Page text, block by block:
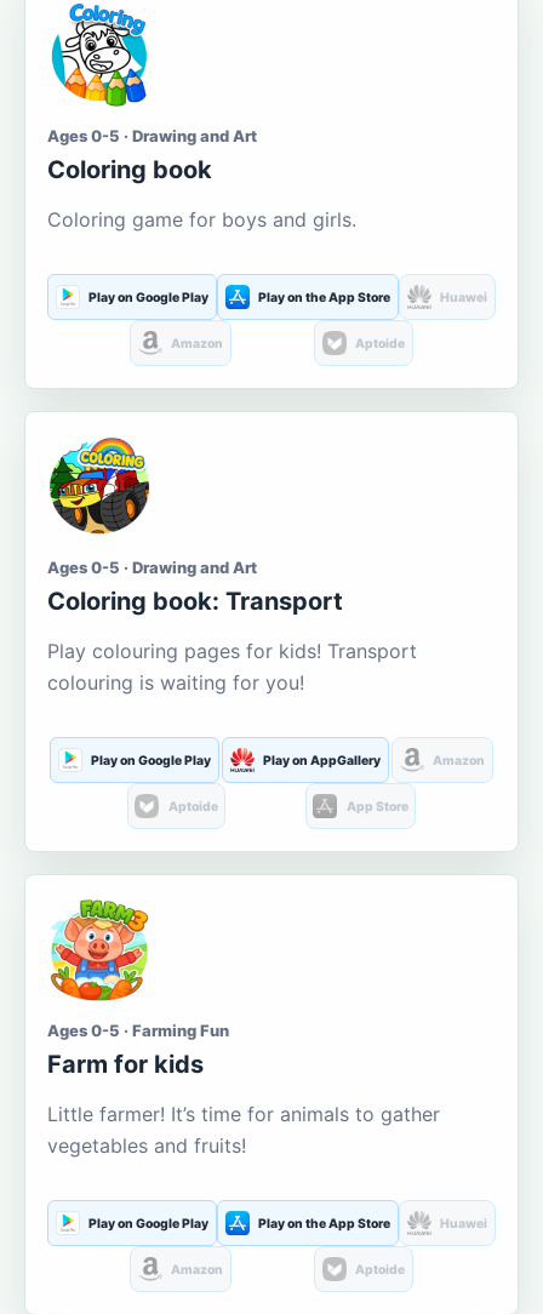
Ages 0-5 · Drawing and Art
Coloring book
Coloring game for boys and girls.
Play on Google Play Play on the App Store Huawei
Amazon Aptoide
Ages 0-5 · Drawing and Art
Coloring book: Transport
Play colouring pages for kids! Transport
colouring is waiting for you!
Play on Google Play Play on AppGallery Amazon
Aptoide App Store
Ages 0-5 · Farming Fun
Farm for kids
Little farmer! It’s time for animals to gather
vegetables and fruits!
Play on Google Play Play on the App Store Huawei
Amazon Aptoide